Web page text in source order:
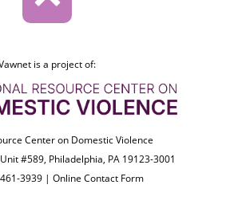
is a project of:
Center on Domestic Violence
#589, Philadelphia, PA 19123-3001
461-3939 |Online Contact Form